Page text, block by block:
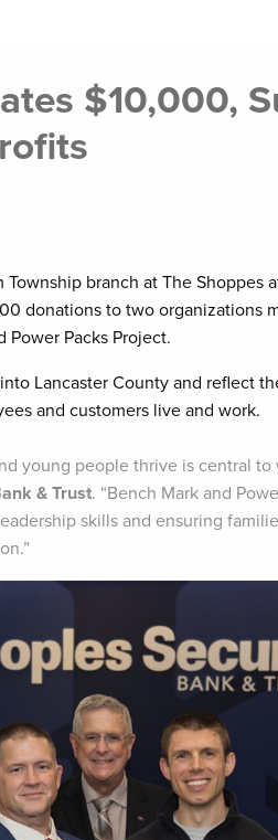
$10,000,
branch at The Shoppes
donations to two organizations
Power Packs Project.
Lancaster County and reflect
and customers live and work.
young people thrive is central to
& Trust. “Bench Mark and
skills and ensuring